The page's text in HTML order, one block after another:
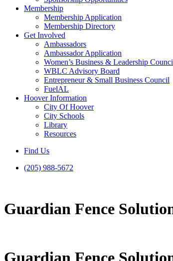
Membership
Membership Application
Membership Directory
Get Involved
Ambassadors
Ambassador Application
Women’s Business & Leadership
WBLC Advisory Board
Entrepreneur & Small Business Council
FuelAL
Hoover Information
City Of Hoover
City Schools
Library
Resources
Find Us
(205) 988-5672
Guardian Fence